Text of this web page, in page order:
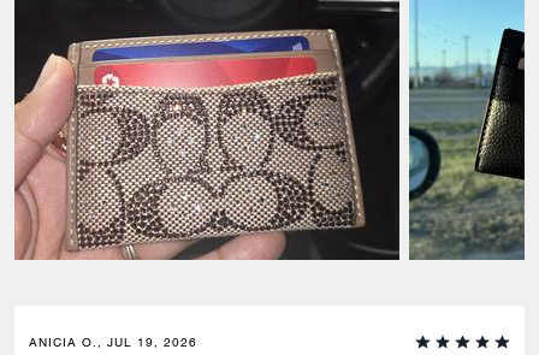
ANICIA O., JUL 19, 2026